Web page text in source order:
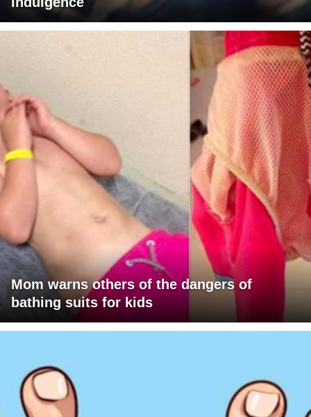
Mom warns others of the dangers of
bathing suits for kids